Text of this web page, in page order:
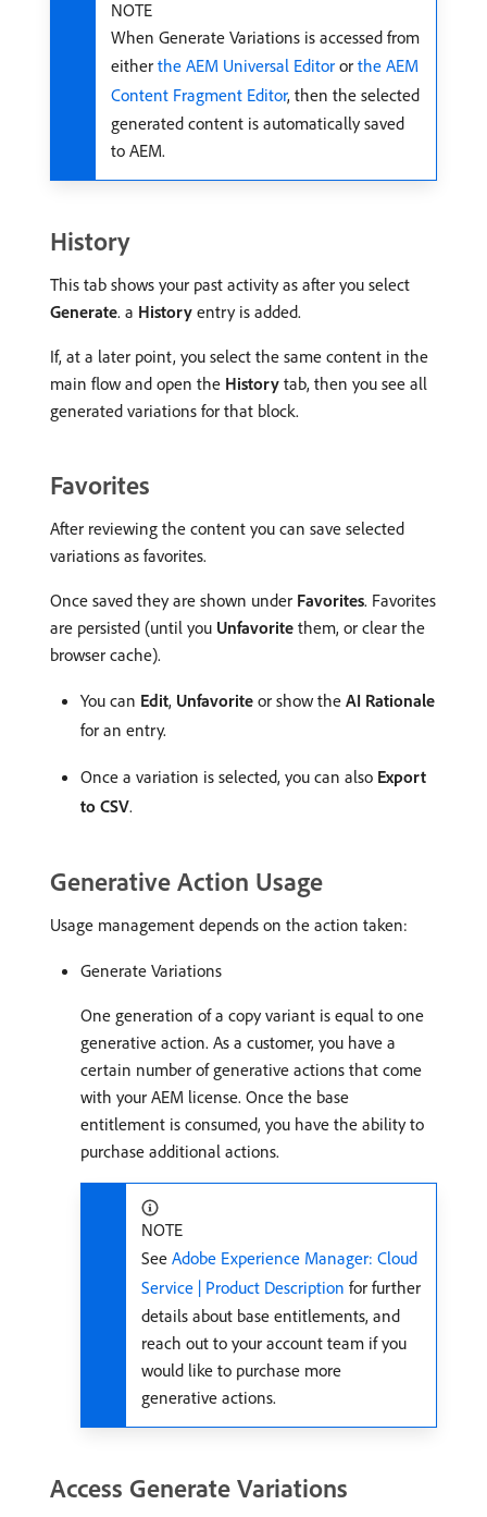
NOTE
When Generate Variations is accessed from
either the AEM Universal Editor or the AEM
Content Fragment Editor, then the selected
generated content is automatically saved
to AEM.
History
This tab shows your past activity as after you select
Generate. a History entry is added.
If, at a later point, you select the same content in the
main flow and open the History tab, then you see all
generated variations for that block.
Favorites
After reviewing the content you can save selected
variations as favorites.
Once saved they are shown under Favorites. Favorites
are persisted (until you Unfavorite them, or clear the
browser cache).
You can Edit, Unfavorite or show the AI Rationale
for an entry.
Once a variation is selected, you can also Export
to CSV.
Generative Action Usage
Usage management depends on the action taken:
Generate Variations
One generation of a copy variant is equal to one
generative action. As a customer, you have a
certain number of generative actions that come
with your AEM license. Once the base
entitlement is consumed, you have the ability to
purchase additional actions.
NOTE
See Adobe Experience Manager: Cloud
Service | Product Description for further
details about base entitlements, and
reach out to your account team if you
would like to purchase more
generative actions.
Access Generate Variations